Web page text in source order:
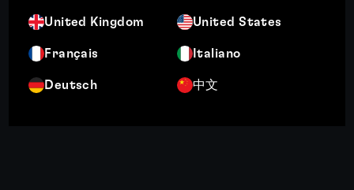
United Kingdom United States
Français Italiano
Deutsch 中文